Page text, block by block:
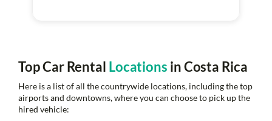
Top Car Rental Locations in Costa Rica
Here is a list of all the countrywide locations, including the top
airports and downtowns, where you can choose to pick up the
hired vehicle: